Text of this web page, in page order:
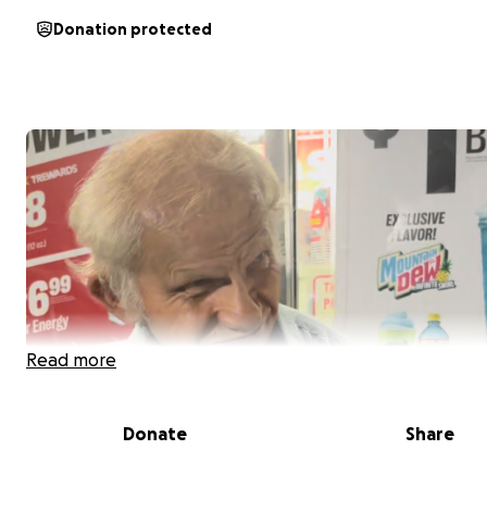
Donation protected
Read more
Donate Share